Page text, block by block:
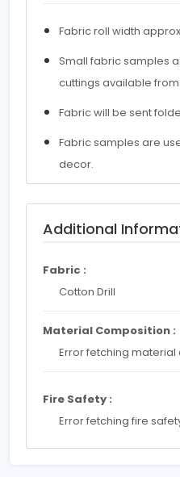
Fabric roll width
Small fabric samples
cuttings available
Fabric will be sent
Fabric samples are
decor.
Additional
Fabric :
Cotton Drill
Material Composition :
Error fetching material
Fire Safety :
Error fetching fire